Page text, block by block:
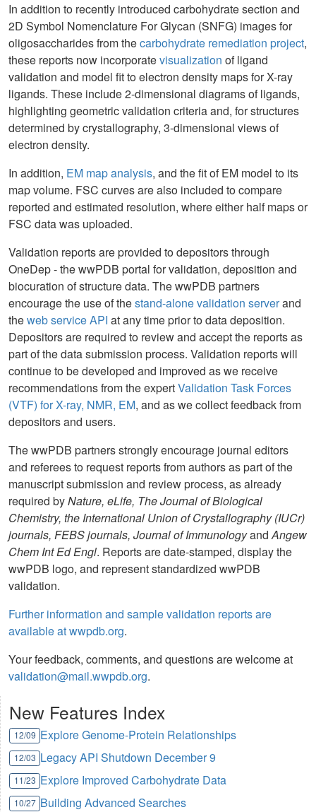
In addition to recently introduced carbohydrate section and
2D Symbol Nomenclature For Glycan (SNFG) images for
oligosaccharides from thecarbohydrate remediation project,
these reports now incorporatevisualization of ligand
validation and model fit to electron density maps for X-ray
ligands. These include 2-dimensional diagrams of ligands,
highlighting geometric validation criteria and, for structures
determined by crystallography, 3-dimensional views of
electron density.
In addition, EM map analysis, and the fit of EM model to its
map volume. FSC curves are also included to compare
reported and estimated resolution, where either half maps or
FSC data was uploaded.
Validation reports are provided to depositors through
OneDep - the wwPDB portal for validation, deposition and
biocuration of structure data. The wwPDB partners
encourage the use of thestand-alone validation serverand
theweb service API at any time prior to data deposition.
Depositors are required to review and accept the reports as
part of the data submission process. Validation reports will
continue to be developed and improved as we receive
recommendations from the expertValidation Task Forces
(VTF) for X-ray, NMR, EM, and as we collect feedback from
depositors and users.
The wwPDB partners strongly encourage journal editors
and referees to request reports from authors as part of the
manuscript submission and review process, as already
required byNature, eLife, The Journal of Biological
Chemistry, the International Union of Crystallography (IUCr)
journals, FEBS journals, Journal of ImmunologyandAngew
Chem Int Ed Engl. Reports are date-stamped, display the
wwPDB logo, and represent standardized wwPDB
validation.
Further information and sample validation reports are
available at wwpdb.org.
Your feedback, comments, and questions are welcome at
validation@mail.wwpdb.org.
New Features Index
12/09 Explore Genome-Protein Relationships
12/03 Legacy API Shutdown December 9
11/23 Explore Improved Carbohydrate Data
10/27 Building Advanced Searches